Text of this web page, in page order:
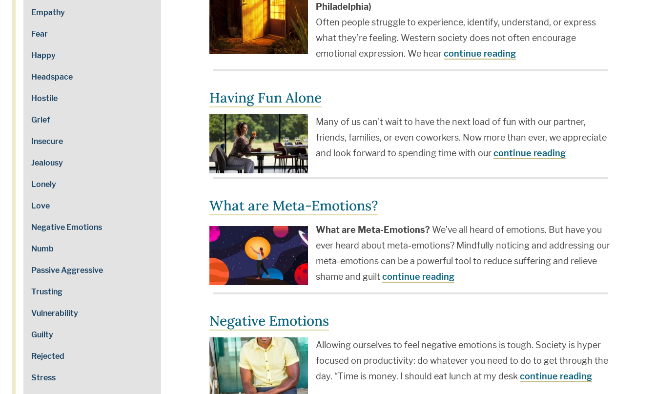
Empathy
Fear
Happy
Headspace
Hostile
Grief
Insecure
Jealousy
Lonely
Love
Negative Emotions
Numb
Passive Aggressive
Trusting
Vulnerability
Guilty
Rejected
Stress
Philadelphia)
Often people struggle to experience, identify, understand, or express
what they’re feeling. Western society does not often encourage
emotional expression. We hearcontinue reading
Having Fun Alone
Many of us can't wait to have the next load of fun with our partner,
friends, families, or even coworkers. Now more than ever, we appreciate
and look forward to spending time with ourcontinue reading
What are Meta-Emotions?
What are Meta-Emotions? We’ve all heard of emotions. But have you
ever heard about meta-emotions? Mindfully noticing and addressing our
meta-emotions can be a powerful tool to reduce suffering and relieve
shame and guiltcontinue reading
Negative Emotions
Allowing ourselves to feel negative emotions is tough. Society is hyper
focused on productivity: do whatever you need to do to get through the
day. “Time is money. I should eat lunch at my deskcontinue reading